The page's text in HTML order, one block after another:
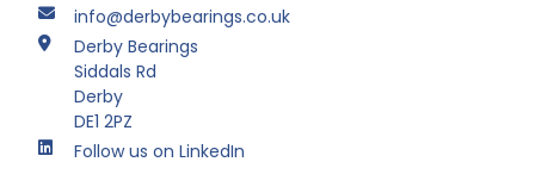
info@derbybearings.co.uk
Derby Bearings
Siddals Rd
Derby
DE1 2PZ
Follow us on LinkedIn